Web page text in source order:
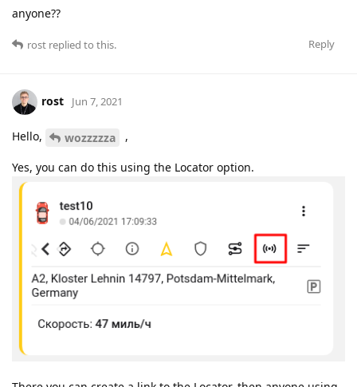
anyone??
Reply
rost replied to this.
rost Jun 7, 2021
Hello, wozzzzza ,
Yes, you can do this using the Locator option.